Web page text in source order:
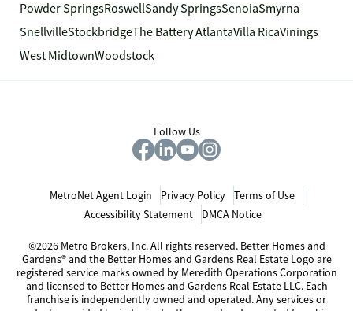
Powder SpringsRoswellSandy SpringsSenoiaSmyrna
SnellvilleStockbridgeThe Battery AtlantaVilla RicaVinings
West MidtownWoodstock
Follow Us
MetroNet Agent Login Privacy Policy
Terms of Use
Accessibility Statement
DMCA Notice
©2026 Metro Brokers, Inc. All rights reserved. Better Homes and
Gardens® and the Better Homes and Gardens Real Estate Logo are
registered service marks owned by Meredith Operations Corporation
and licensed to Better Homes and Gardens Real Estate LLC. Each
franchise is independently owned and operated. Any services or